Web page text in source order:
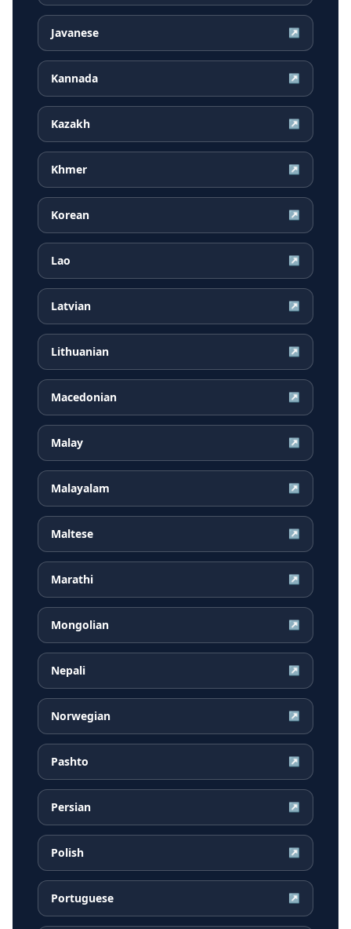
Javanese ↗
Kannada ↗
Kazakh ↗
Khmer ↗
Korean ↗
Lao ↗
Latvian ↗
Lithuanian ↗
Macedonian ↗
Malay ↗
Malayalam ↗
Maltese ↗
Marathi ↗
Mongolian ↗
Nepali ↗
Norwegian ↗
Pashto ↗
Persian ↗
Polish ↗
Portuguese ↗